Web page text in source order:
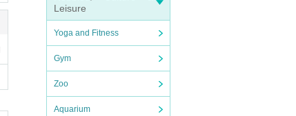
Leisure
Yoga and Fitness
Gym
Zoo
Aquarium